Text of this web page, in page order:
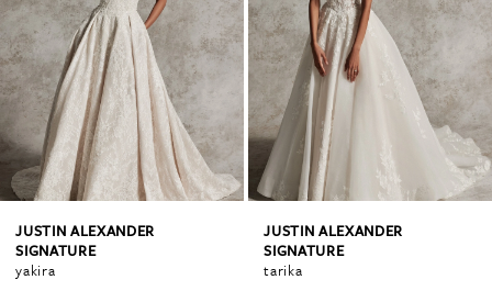
2
3
JUSTIN ALEXANDER
SIGNATURE
tarika
JUSTIN ALEXANDER
SIGNATURE
muna